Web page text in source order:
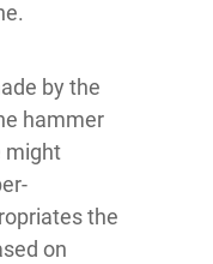
by the
hammer
might
the
on